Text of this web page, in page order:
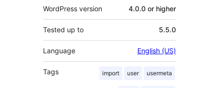
WordPress version 4.0.0 or higher
Tested up to 5.5.0
Language English (US)
Tags import user usermeta